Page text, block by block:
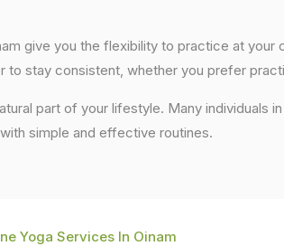
give you the flexibility to practice at
to stay consistent, whether you prefer
part of your lifestyle. Many individuals
simple and effective routines.
Yoga Services In Oinam